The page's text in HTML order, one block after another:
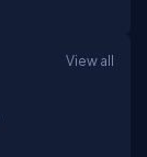
View all